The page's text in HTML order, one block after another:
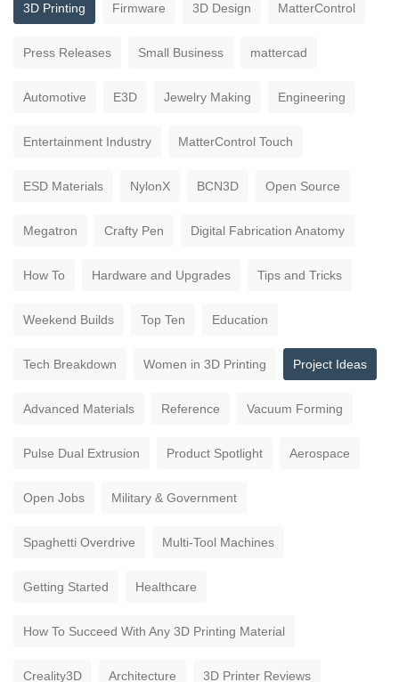
3D Printing Firmware 3D Design MatterControl
Press Releases Small Business mattercad
Automotive E3D Jewelry Making Engineering
Entertainment Industry MatterControl Touch
ESD Materials NylonX BCN3D Open Source
Megatron Crafty Pen Digital Fabrication Anatomy
How To Hardware and Upgrades Tips and Tricks
Weekend Builds Top Ten Education
Tech Breakdown Women in 3D Printing Project Ideas
Advanced Materials Reference Vacuum Forming
Pulse Dual Extrusion Product Spotlight Aerospace
Open Jobs Military & Government
Spaghetti Overdrive Multi-Tool Machines
Getting Started Healthcare
How To Succeed With Any 3D Printing Material
Creality3D Architecture 3D Printer Reviews